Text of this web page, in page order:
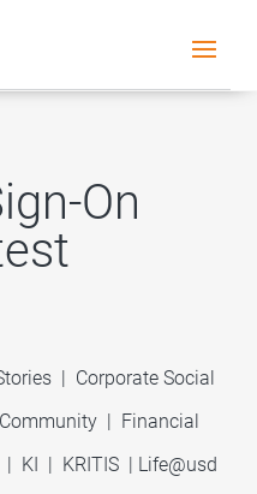
On
| Corporate Social
| Financial
KI | KRITIS| Life@usd